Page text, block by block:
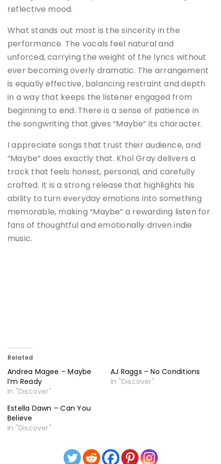
reflective mood.
What stands out most is the sincerity in the
performance. The vocals feel natural and
unforced, carrying the weight of the lyrics without
ever becoming overly dramatic. The arrangement
is equally effective, balancing restraint and depth
in a way that keeps the listener engaged from
beginning to end. There is a sense of patience in
the songwriting that gives “Maybe” its character.
I appreciate songs that trust their audience, and
“Maybe” does exactly that. Khol Gray delivers a
track that feels honest, personal, and carefully
crafted. It is a strong release that highlights his
ability to turn everyday emotions into something
memorable, making “Maybe” a rewarding listen for
fans of thoughtful and emotionally driven indie
music.
Related
Andrea Magee – Maybe
I’m Ready
In "Discover"
AJ Raggs – No Conditions
In "Discover"
Estella Dawn – Can You
Believe
In "Discover"